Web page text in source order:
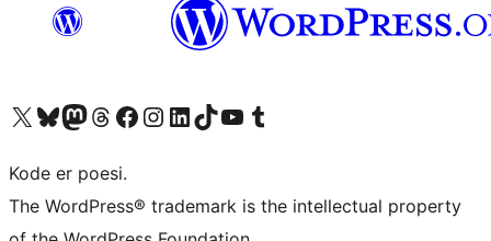
Visit our X (formerly Twitter) account
Visit our Bluesky account
Visit our Mastodon account
Visit our Threads account
Visit our Facebook page
Visit our Instagram account
Visit our LinkedIn account
Visit our TikTok account
Visit our YouTube channel
Visit our Tumblr account
Kode er poesi.
The WordPress® trademark is the intellectual property